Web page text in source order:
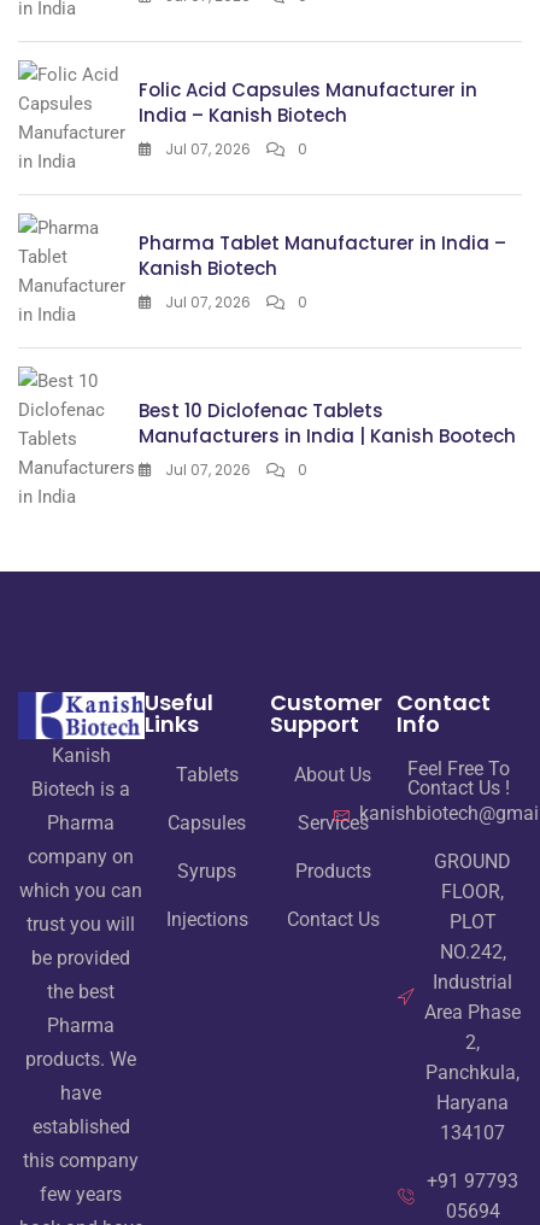
Folic Acid Capsules Manufacturer in
India – Kanish Biotech
Jul 07, 2026 0
Pharma Tablet Manufacturer in India –
Kanish Biotech
Jul 07, 2026 0
Best 10 Diclofenac Tablets
Manufacturers in India | Kanish Bootech
Jul 07, 2026 0
Kanish
Biotech is a
Pharma
company on
which you can
trust you will
be provided
the best
Pharma
products. We
have
established
this company
few years
Useful
Links
Tablets
Capsules
Syrups
Injections
Customer
Support
About Us
Services
Products
Contact Us
Contact
Info
Feel Free To
Contact Us !
GROUND
FLOOR,
PLOT
NO.242,
Industrial
Area Phase
2,
Panchkula,
Haryana
134107
+91 97793
05694